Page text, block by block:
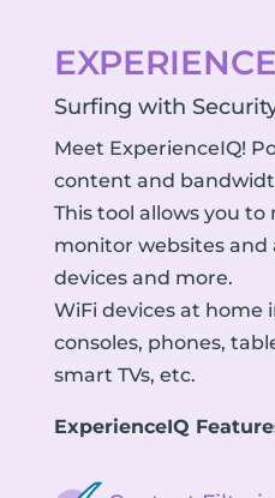
Surfing with
Meet ExperienceIQ!
content and
This tool allows you
monitor websites and
devices and more.
WiFi devices at home
consoles, phones,
smart TVs, etc.
ExperienceIQ